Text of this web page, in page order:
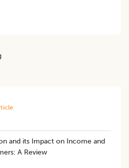
and its Impact on Income and
A Review